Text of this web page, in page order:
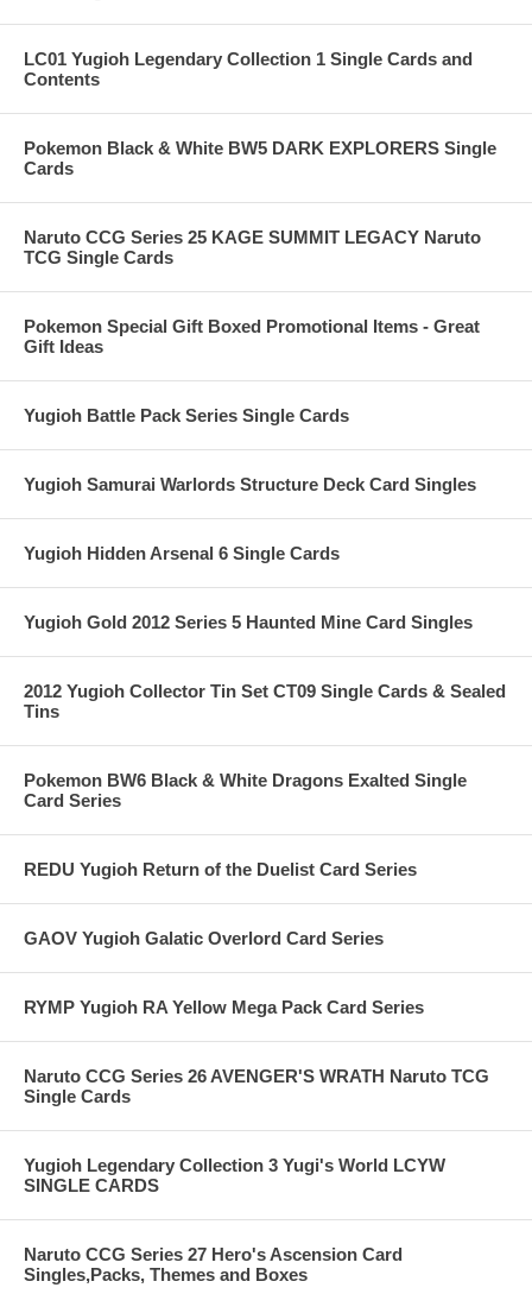
LC01 Yugioh Legendary Collection 1 Single Cards and
Contents
Pokemon Black & White BW5 DARK EXPLORERS Single
Cards
Naruto CCG Series 25 KAGE SUMMIT LEGACY Naruto
TCG Single Cards
Pokemon Special Gift Boxed Promotional Items - Great
Gift Ideas
Yugioh Battle Pack Series Single Cards
Yugioh Samurai Warlords Structure Deck Card Singles
Yugioh Hidden Arsenal 6 Single Cards
Yugioh Gold 2012 Series 5 Haunted Mine Card Singles
2012 Yugioh Collector Tin Set CT09 Single Cards & Sealed
Tins
Pokemon BW6 Black & White Dragons Exalted Single
Card Series
REDU Yugioh Return of the Duelist Card Series
GAOV Yugioh Galatic Overlord Card Series
RYMP Yugioh RA Yellow Mega Pack Card Series
Naruto CCG Series 26 AVENGER'S WRATH Naruto TCG
Single Cards
Yugioh Legendary Collection 3 Yugi's World LCYW
SINGLE CARDS
Naruto CCG Series 27 Hero's Ascension Card
Singles,Packs, Themes and Boxes